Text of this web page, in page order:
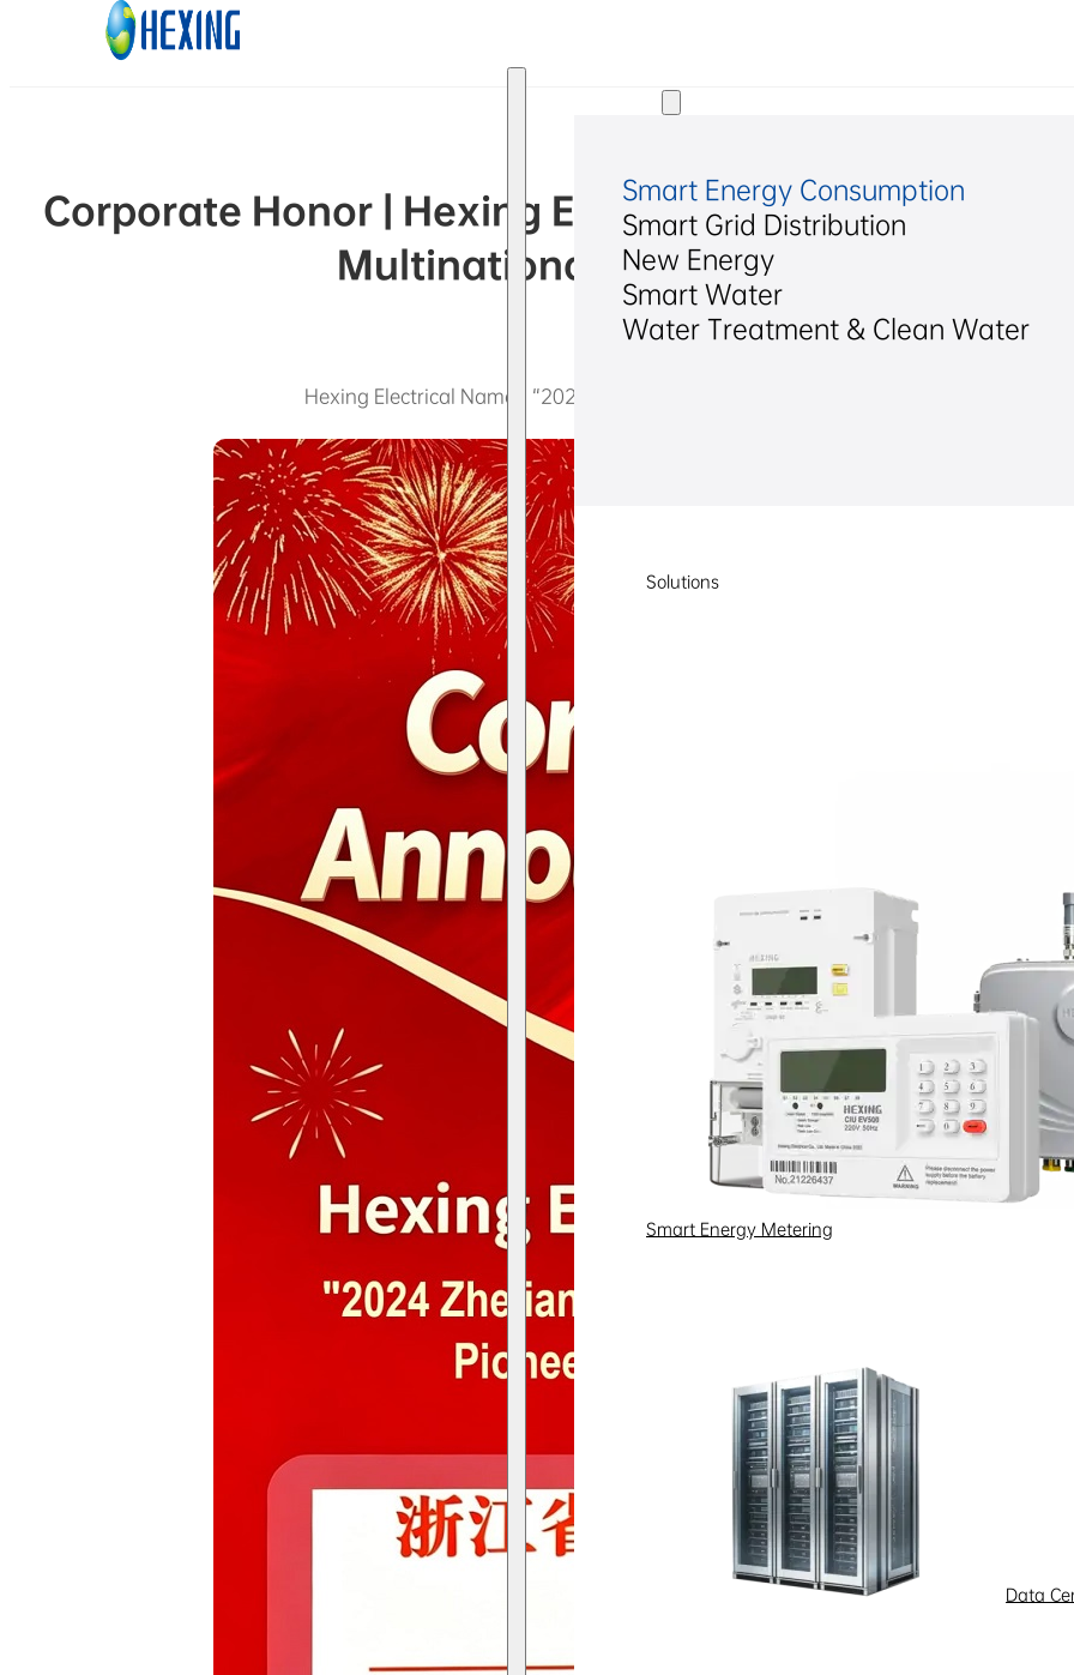
Skip to main content Skip to footer
Smart Energy Consumption
Smart Grid Distribution
New Energy
Smart Water
Water Treatment & Clean Water
Solutions
Smart Energy Metering
Data
Corporate Honor | Hexing Electrical Named “2024
Multinational Pioneering Enterprise”
2025/02/20
Hexing Electrical Named “2024 Zhejiang Private Multinational Pioneering